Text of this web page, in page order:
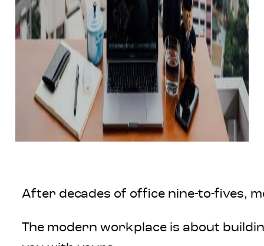
After decades of office nine-to-fives,
The modern workplace is about